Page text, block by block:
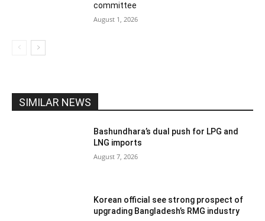
committee
August 1, 2026
SIMILAR NEWS
Bashundhara’s dual push for LPG and
LNG imports
August 7, 2026
Korean official see strong prospect of
upgrading Bangladesh’s RMG industry